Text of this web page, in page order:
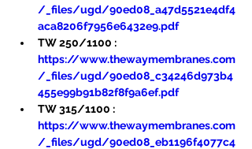
/_files/ugd/90ed08_a47d5521e4df4
aca8206f7956e6432e9.pdf
TW 250/1100 :
https://www.thewaymembranes.com
/_files/ugd/90ed08_c34246d973b4
455e99b91b82f8f9a6ef.pdf
TW 315/1100 :
https://www.thewaymembranes.com
/_files/ugd/90ed08_eb1196f4077c4